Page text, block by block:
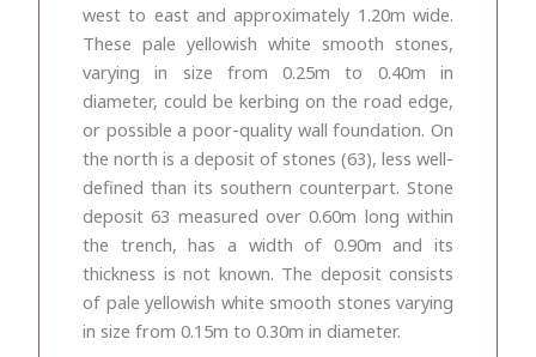
west to east and approximately 1.20m wide.
These pale yellowish white smooth stones,
varying in size from 0.25m to 0.40m in
diameter, could be kerbing on the road edge,
or possible a poor-quality wall foundation. On
the north is a deposit of stones (63), less well-
defined than its southern counterpart. Stone
deposit 63 measured over 0.60m long within
the trench, has a width of 0.90m and its
thickness is not known. The deposit consists
of pale yellowish white smooth stones varying
in size from 0.15m to 0.30m in diameter.